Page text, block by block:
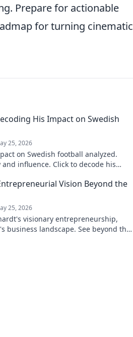
Prepare for actionable
for turning cinematic
His Impact on Swedish
25, 2026
on Swedish football analyzed.
and influence. Click to decode his
Vision Beyond the
25, 2026
visionary entrepreneurship,
business landscape. See beyond the